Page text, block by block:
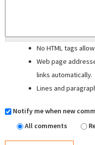
No HTML tags
Web page
links automatically.
Lines and
Notify me when new
All comments